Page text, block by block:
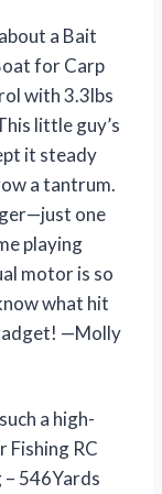
a Bait
for Carp
with 3.3lbs
little guy’s
it steady
a tantrum.
one
playing
motor is so
what hit
—Molly
a high-
Fishing RC
546Yards